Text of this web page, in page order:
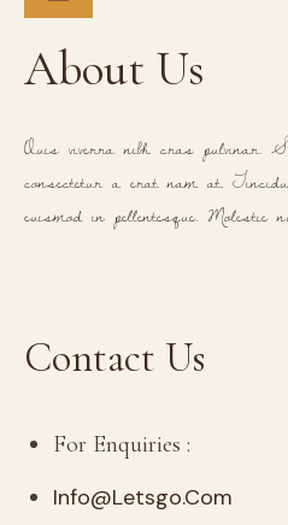
About Us
Quis viverra nibh cras pulvinar.
consectetur a erat nam at.
euismod in pellentesque. Molestie
Contact Us
For Enquiries :
Info@letsgo.com